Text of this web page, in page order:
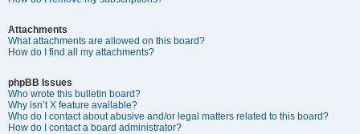
Attachments
What attachments are allowed on this board?
How do I find all my attachments?
phpBB Issues
Who wrote this bulletin board?
Why isn’t X feature available?
Who do I contact about abusive and/or legal matters related to this board?
How do I contact a board administrator?